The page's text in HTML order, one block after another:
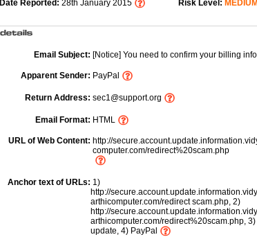
Date Reported: 28th January 2015 Risk Level:
Email Subject: [Notice] You need to confirm your billing
Apparent Sender: PayPal
Return Address: sec1@support.org
Email Format: HTML
URL of Web Content: http://
computer.com/redirect%20scam.php
Anchor text of URLs: 1)
http://secure.account.update.information.vidy
arthicomputer.com/redirect scam.php, 2)
http://secure.account.update.information.vidy
arthicomputer.com/redirect%20scam.php, 3)
update, 4) PayPal